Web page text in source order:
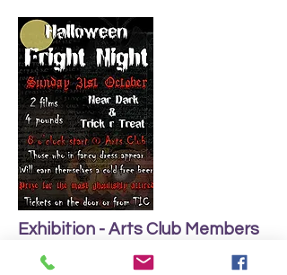
Exhibition - Arts Club Members
Work in various media by club